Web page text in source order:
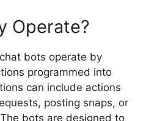
Operate?
bots operate by
programmed into
can include actions
posting snaps, or
bots are designed to